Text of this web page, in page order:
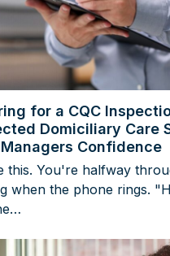
for a CQC
Domiciliary Care
Confidence
this. You're halfway
when the phone rings.